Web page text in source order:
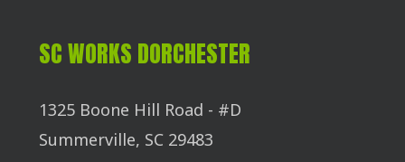
SC WORKS DORCHESTER
1325 Boone Hill Road - #D
Summerville, SC 29483